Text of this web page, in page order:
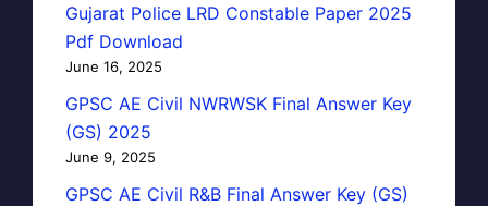
Gujarat Police LRD Constable Paper 2025
Pdf Download
June 16, 2025
GPSC AE Civil NWRWSK Final Answer Key
(GS) 2025
June 9, 2025
GPSC AE Civil R&B Final Answer Key (GS)